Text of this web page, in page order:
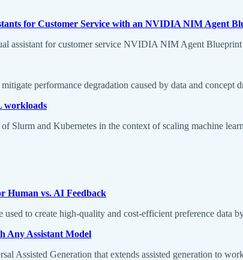
for Customer Service with an NVIDIA NIM Agent
assistant for customer service NVIDIA NIM Agent
performance degradation caused by data and concept
workloads
Slurm and Kubernetes in the context of scaling machine
Human vs. AI Feedback
to create high-quality and cost-efficient preference data
Any Assistant Model
Assisted Generation that extends assisted generation to